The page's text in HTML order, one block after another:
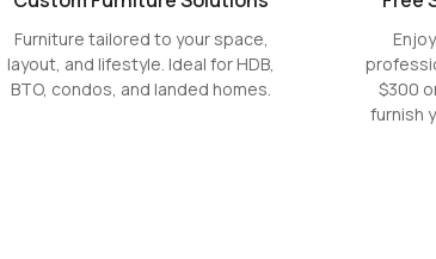
Furniture tailored to your space,
layout, and lifestyle. Ideal for HDB,
BTO, condos, and landed homes.
$300
furnish